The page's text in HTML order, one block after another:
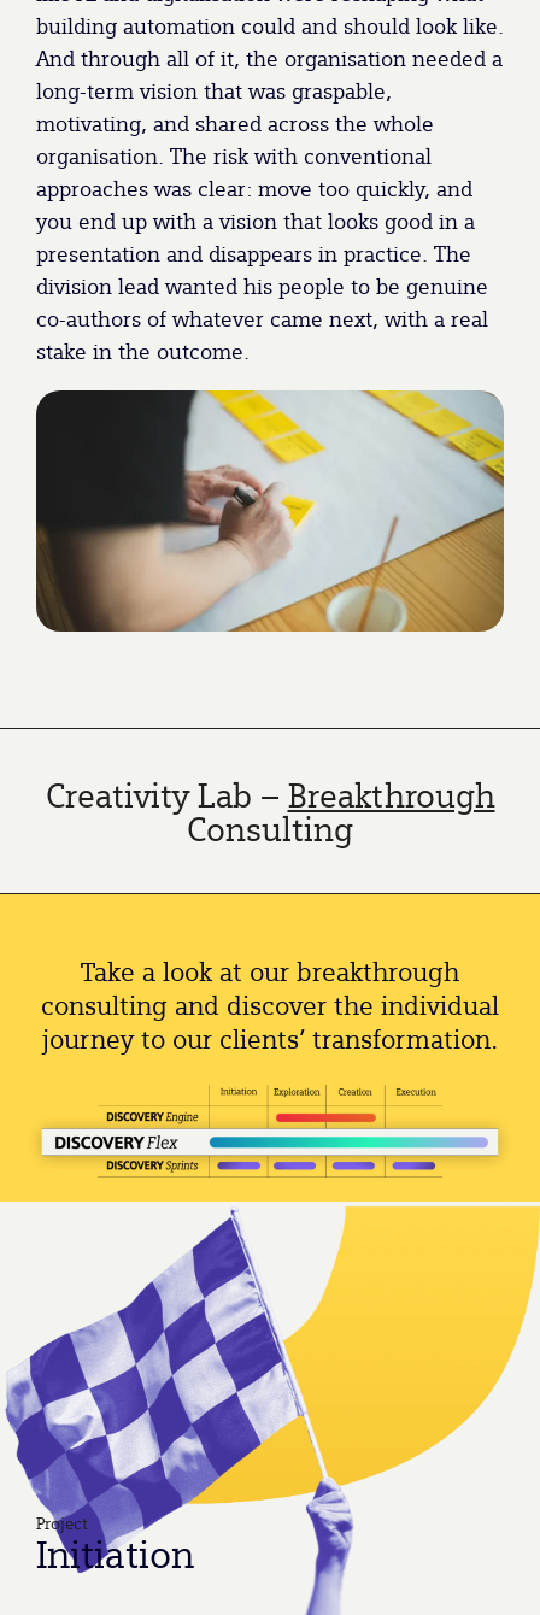
building automation could and should look like.
And through all of it, the organisation needed a
long-term vision that was graspable,
motivating, and shared across the whole
organisation. The risk with conventional
approaches was clear: move too quickly, and
you end up with a vision that looks good in a
presentation and disappears in practice. The
division lead wanted his people to be genuine
co-authors of whatever came next, with a real
stake in the outcome.
Creativity Lab – Breakthrough
Consulting
Take a look at our breakthrough
consulting and discover the individual
journey to our clients’ transformation.
Project
Initiation